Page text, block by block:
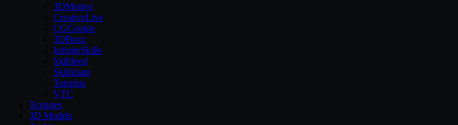
3DMotive
CreativeLive
CGCookie
3DBuzz
InfiniteSkills
Skillfeed
Skillshare
Tutsplus
VTC
Textures
3D Models